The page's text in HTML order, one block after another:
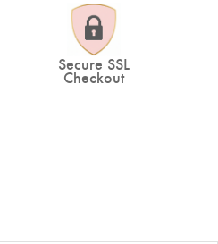
Secure SSL
Checkout